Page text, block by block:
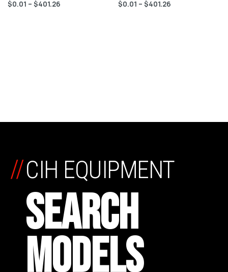
$0.01 – $401.26 $0.01 –$401.26
CIH EQUIPMENT
SEARCH
MODELS
//